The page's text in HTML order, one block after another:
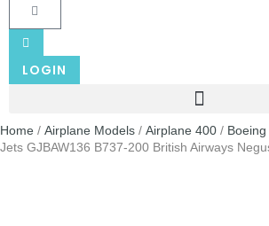
LOGIN
Home / Airplane Models / Airplane 400 /
Jets GJBAW136 B737-200 British Airways